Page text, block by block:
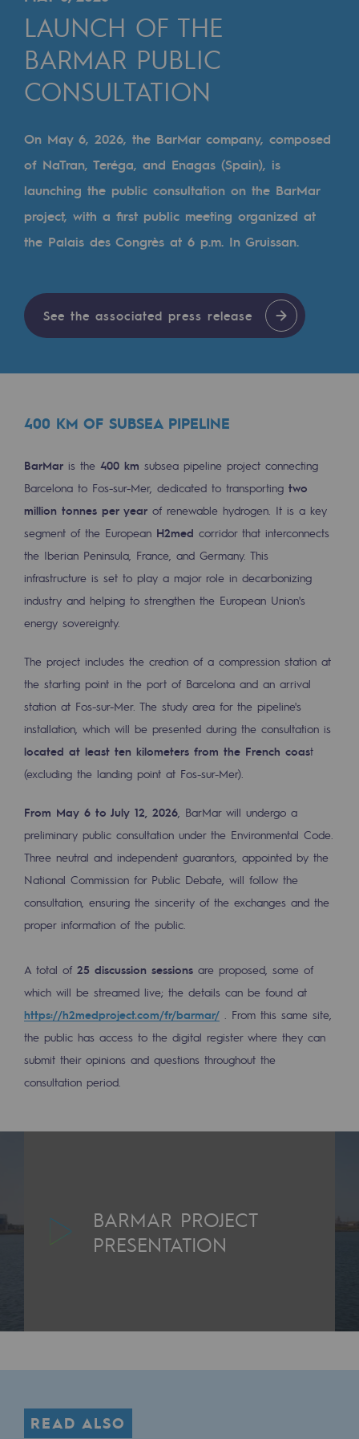
Cross-fertilisation and teamwork
Our culture and values
A certified organisation
Our organisation
Our organisation
Governance
Where to find us
Tomorrow's energies
Tomorrow's energies
Renewable gases and
Pyro-gasification and hydrothermal
Methanation
CO2 capture
Sustainable uses
Educational space
Educational space
2050: a world of renewable, low-carbon
Biomethane Objective
The Lab
Committed actor
Committed actor
CSR ambition
Environmental responsibility
Environmental responsibility
BE POSITIF, the environmental
Limiting atmospheric emissions
Impact management
Energiz Mouv
Regional
LAUNCH OF THE
BARMAR PUBLIC
CONSULTATION
On May 6, 2026, the BarMar company, composed
of NaTran, Teréga, and Enagas (Spain), is
launching the public consultation on the BarMar
project, with a first public meeting organized at
the Palais des Congrès at 6 p.m. In Gruissan.
See the associated press release
400 KM OF SUBSEA PIPELINE
BarMar is the 400 km subsea pipeline project connecting
Barcelona to Fos-sur-Mer, dedicated to transporting two
million tonnes per year of renewable hydrogen. It is a key
segment of the European H2med corridor that interconnects
the Iberian Peninsula, France, and Germany. This
infrastructure is set to play a major role in decarbonizing
industry and helping to strengthen the European Union's
energy sovereignty.
The project includes the creation of a compression station at
the starting point in the port of Barcelona and an arrival
station at Fos-sur-Mer. The study area for the pipeline's
installation, which will be presented during the consultation is
located at least ten kilometers from the French coast
(excluding the landing point at Fos-sur-Mer).
From May 6 to July 12, 2026 , BarMar will undergo a
preliminary public consultation under the Environmental Code.
Three neutral and independent guarantors, appointed by the
National Commission for Public Debate, will follow the
consultation, ensuring the sincerity of the exchanges and the
proper information of the public.
A total of 25 discussion sessions are proposed, some of
which will be streamed live; the details can be found at
https://h2medproject.com/fr/barmar/ . From this same site,
the public has access to the digital register where they can
submit their opinions and questions throughout the
consultation period.
BARMAR PROJECT
PRESENTATION
READ ALSO